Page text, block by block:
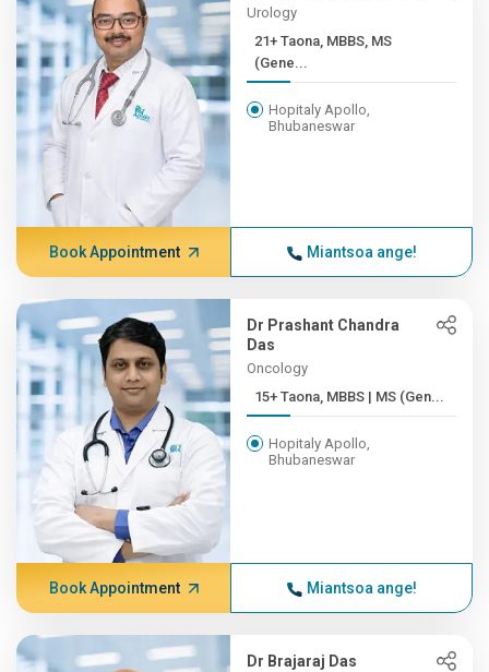
Urology
21+ Taona, MBBS, MS
(Gene...
Hopitaly Apollo,
Bhubaneswar
Book Appointment Miantsoa ange!
Dr Prashant Chandra
Das
Oncology
15+ Taona, MBBS | MS (Gen...
Hopitaly Apollo,
Bhubaneswar
Book Appointment Miantsoa ange!
Dr Brajaraj Das